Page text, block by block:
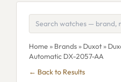
Home » Brands» Duxot»
Automatic DX-2057-AA
← Back to Results